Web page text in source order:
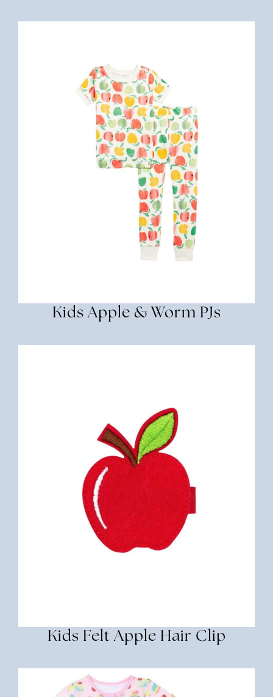
Kids Apple & Worm PJs
Kids Felt Apple Hair Clip